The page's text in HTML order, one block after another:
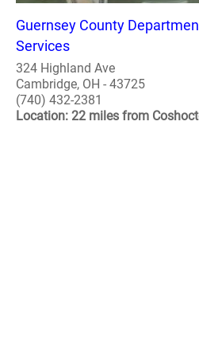
Guernsey County
Services
324 Highland Ave
Cambridge, OH - 43725
(740) 432-2381
Location: 22 miles from